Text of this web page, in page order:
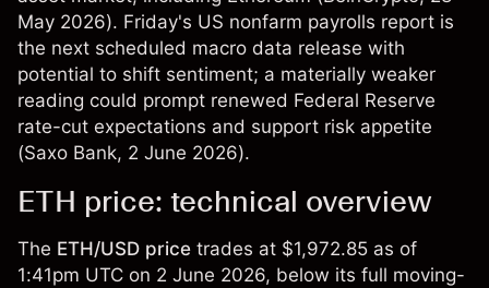
May 2026). Friday's US nonfarm payrolls report is
the next scheduled macro data release with
potential to shift sentiment; a materially weaker
reading could prompt renewed Federal Reserve
rate-cut expectations and support risk appetite
(Saxo Bank, 2 June 2026).
ETH price: technical overview
The ETH/USD price trades at $1,972.85 as of
1:41pm UTC on 2 June 2026, below its full moving-